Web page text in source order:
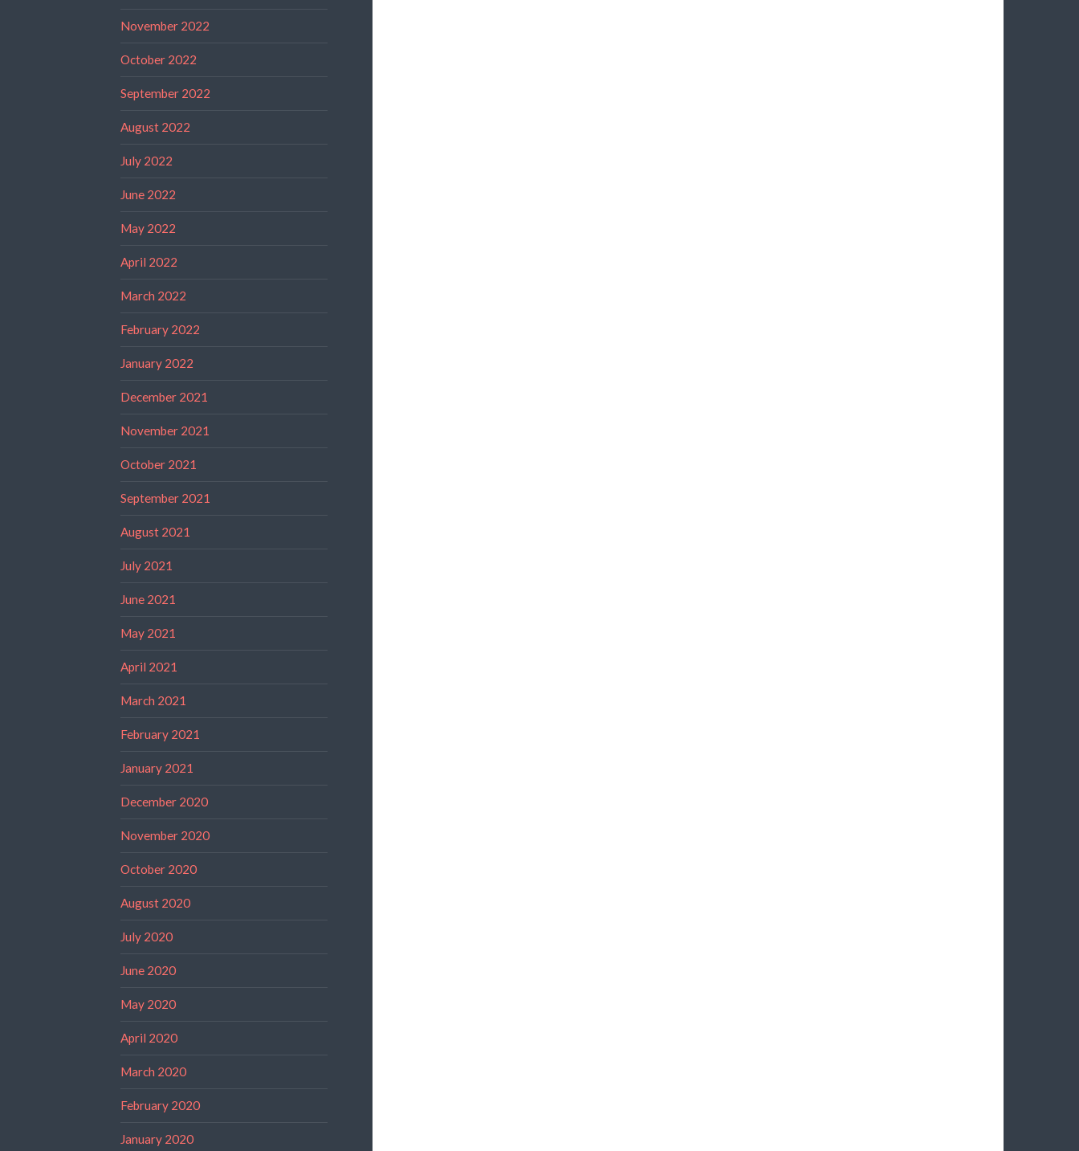
November 2022
October 2022
September 2022
August 2022
July 2022
June 2022
May 2022
April 2022
March 2022
February 2022
January 2022
December 2021
November 2021
October 2021
September 2021
August 2021
July 2021
June 2021
May 2021
April 2021
March 2021
February 2021
January 2021
December 2020
November 2020
October 2020
August 2020
July 2020
June 2020
May 2020
April 2020
March 2020
February 2020
January 2020